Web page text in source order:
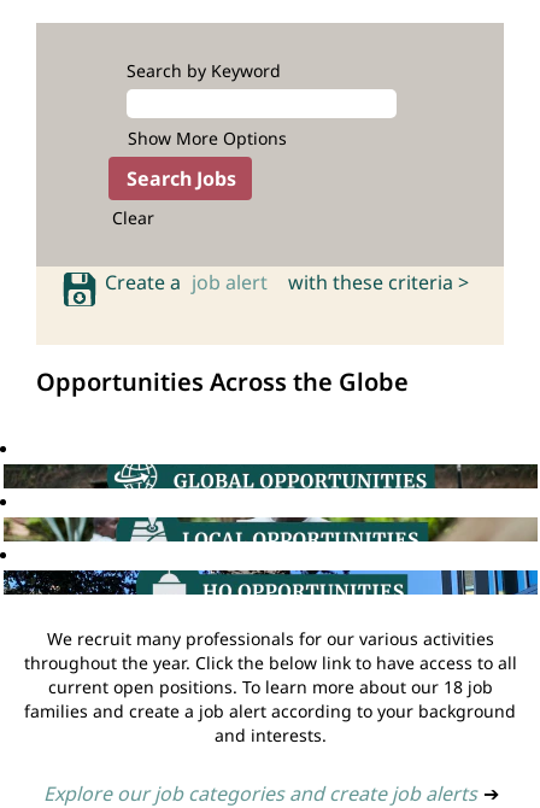
Search by Keyword
Show More Options
Clear
Create a job alert with these criteria >
Opportunities Across the Globe
We recruit many professionals for our various activities
throughout the year. Click the below link to have access to all
current open positions. To learn more about our 18 job
families and create a job alert according to your background
and interests.
Explore our job categories and create job alerts ➔